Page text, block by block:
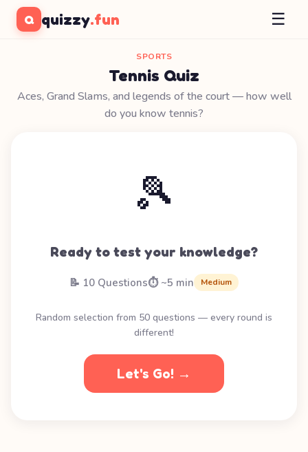
Q quizzy.fun ☰
SPORTS
Tennis Quiz
Aces, Grand Slams, and legends of the court — how well
do you know tennis?
🎾
Ready to test your knowledge?
📝 10 Questions⏱️ ~5 min Medium
Random selection from 50 questions — every round is
different!
Let's Go! →